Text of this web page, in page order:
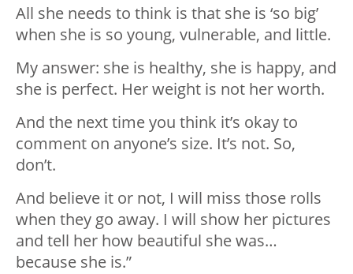
All she needs to think is that she is ‘so big’
when she is so young, vulnerable, and little.
My answer: she is healthy, she is happy, and
she is perfect. Her weight is not her worth.
And the next time you think it’s okay to
comment on anyone’s size. It’s not. So,
don’t.
And believe it or not, I will miss those rolls
when they go away. I will show her pictures
and tell her how beautiful she was…
because she is.”